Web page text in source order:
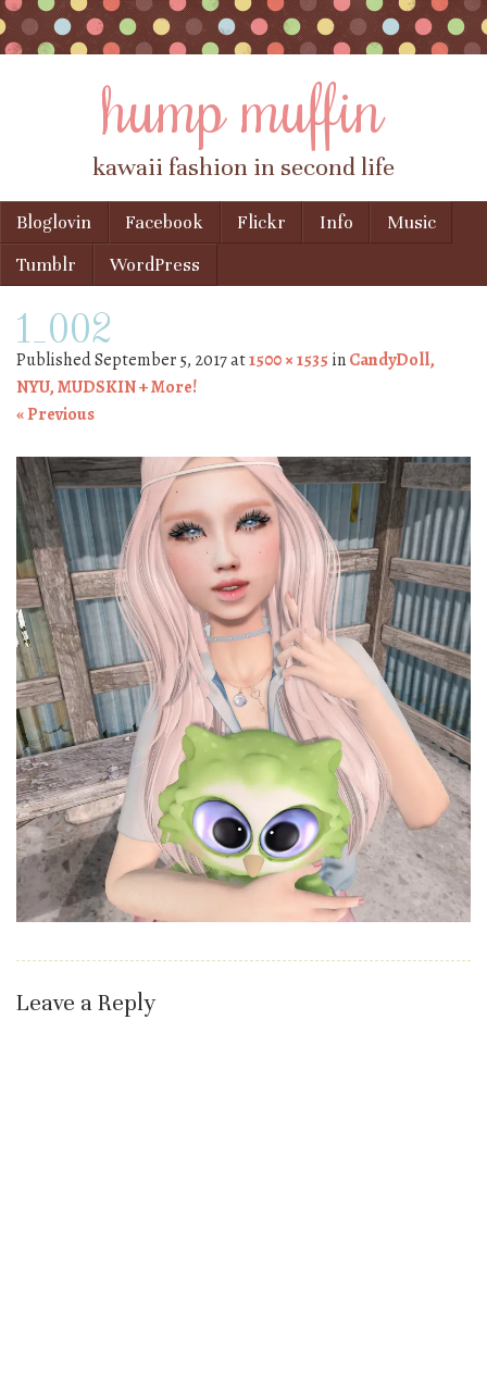
hump muffin
kawaii fashion in second life
Menu
Skip to content
Bloglovin Facebook Flickr Info
Music
Tumblr
WordPress
1_002
PublishedSeptember 5, 2017at1500 × 1535 inCandyDoll,
NYU, MUDSKIN + More!
« Previous
Leave a Reply